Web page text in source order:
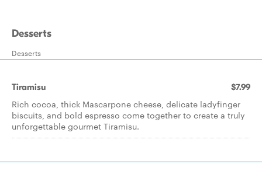
Desserts
Desserts
Tiramisu $7.99
Rich cocoa, thick Mascarpone cheese, delicate ladyfinger
biscuits, and bold espresso come together to create a truly
unforgettable gourmet Tiramisu.